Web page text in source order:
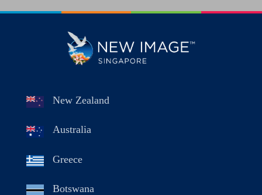
New Zealand
Australia
Greece
Botswana